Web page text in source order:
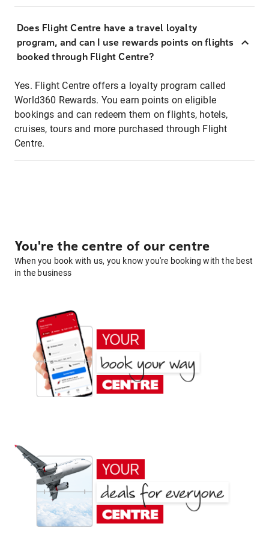
Does Flight Centre have a travel loyalty
program, and can I use rewards points on flights
booked through Flight Centre?
Yes. Flight Centre offers a loyalty program called
World360 Rewards. You earn points on eligible
bookings and can redeem them on flights, hotels,
cruises, tours and more purchased through Flight
Centre.
You're the centre of our centre
When you book with us, you know you're booking with the best
in the business